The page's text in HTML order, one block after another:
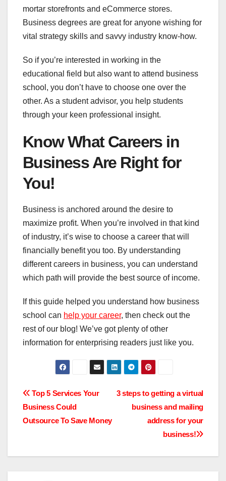
mortar storefronts and eCommerce stores.
Business degrees are great for anyone wishing for
vital strategy skills and savvy industry know-how.
So if you’re interested in working in the
educational field but also want to attend business
school, you don’t have to choose one over the
other. As a student advisor, you help students
through your keen professional insight.
Know What Careers in
Business Are Right for
You!
Business is anchored around the desire to
maximize profit. When you’re involved in that kind
of industry, it’s wise to choose a career that will
financially benefit you too. By understanding
different careers in business, you can understand
which path will provide the best source of income.
If this guide helped you understand how business
school can help your career, then check out the
rest of our blog! We’ve got plenty of other
information for enterprising readers just like you.
Post
navigation
3 steps to getting a virtual
business and mailing
address for your
business!
Top 5 Services Your
Business Could
Outsource To Save Money